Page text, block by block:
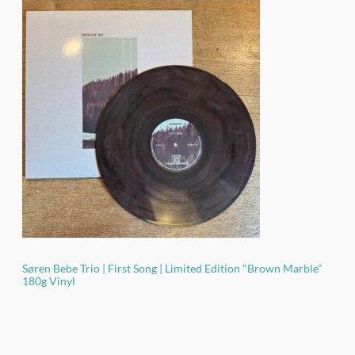
based on
ratings
Søren Bebe Trio | First Song | Limited Edition "Brown Marble"
180g Vinyl